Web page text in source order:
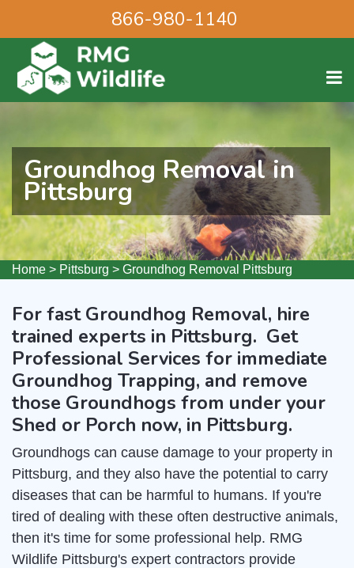
866-980-1140
Groundhog Removal in
Pittsburg
Home > Pittsburg > Groundhog Removal Pittsburg
For fast Groundhog Removal, hire
trained experts in Pittsburg. Get
Professional Services for immediate
Groundhog Trapping, and remove
those Groundhogs from under your
Shed or Porch now, in Pittsburg.
Groundhogs can cause damage to your property in
Pittsburg, and they also have the potential to carry
diseases that can be harmful to humans. If you're
tired of dealing with these often destructive animals,
then it's time for some professional help. RMG
Wildlife Pittsburg's expert contractors provide